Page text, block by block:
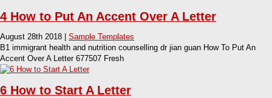
4 How to Put An Accent Over A Letter
August 28th 2018 | Sample Templates
B1 immigrant health and nutrition counselling dr jian guan How To Put An
Accent Over A Letter 677507 Fresh
6 How to Start A Letter